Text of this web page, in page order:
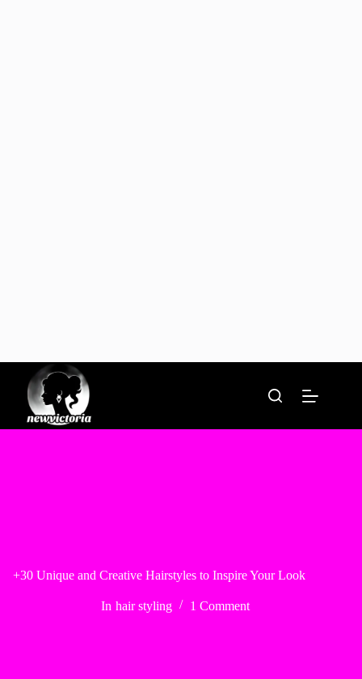
content
+30 Unique and Creative Hairstyles to Inspire Your Look
In hair styling 1 Comment